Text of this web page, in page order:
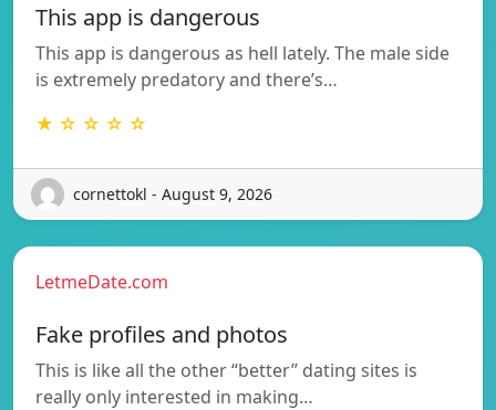
This app is dangerous
This app is dangerous as hell lately. The male side
is extremely predatory and there’s…
★ ☆ ☆ ☆ ☆
cornettokl - August 9, 2026
LetmeDate.com
Fake profiles and photos
This is like all the other “better” dating sites is
really only interested in making…